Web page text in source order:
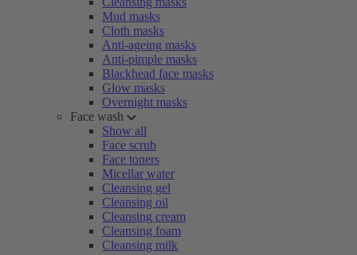
Mud masks
Cloth masks
Anti-ageing masks
Anti-pimple masks
Blackhead face masks
Glow masks
Overnight masks
Face wash
Show all
Face scrub
Face toners
Micellar water
Cleansing gel
Cleansing oil
Cleansing cream
Cleansing foam
Cleansing milk